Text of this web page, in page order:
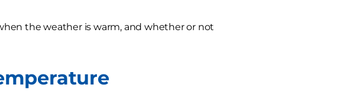
the weather is warm, and whether or not